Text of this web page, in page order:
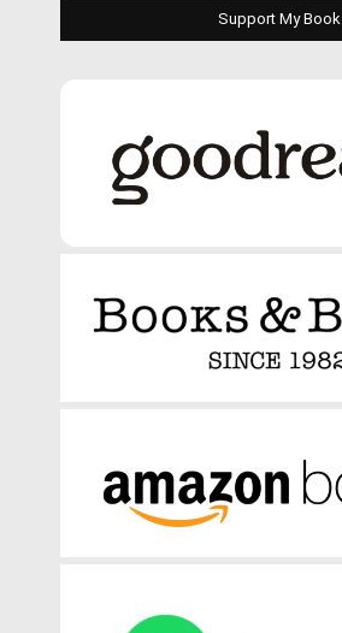
Support My Book